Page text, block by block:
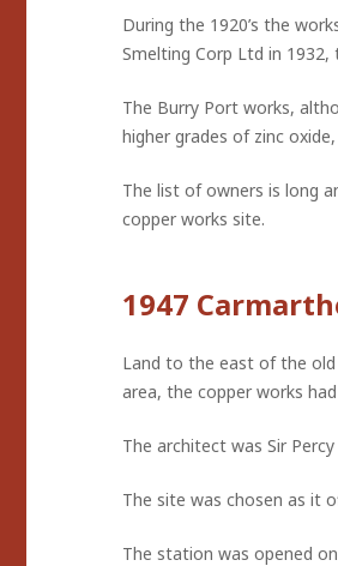
During the 1920’s the
Smelting Corp Ltd in
The Burry Port works,
higher grades of zinc
The list of owners is long
copper works site.
1947
Land to the east of the
area, the copper works
The architect was Sir
The site was chosen as it
The station was opened